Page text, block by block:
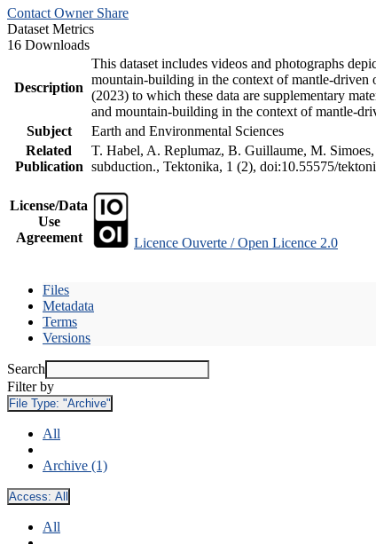
Contact Owner Share
Dataset Metrics
16 Downloads
Description
This dataset includes videos and photographs
mountain-building in the context of mantle-driven
(2023) to which these data are supplementary
and mountain-building in the context of mantle-
Subject
Earth and Environmental Sciences
Related
Publication
T. Habel, A. Replumaz, B. Guillaume, M.
subduction., Tektonika, 1 (2), doi:10.55575/
License/Data
Use
Agreement
Licence Ouverte / Open Licence 2.0
Files
Metadata
Terms
Versions
Search
Filter by
File Type: "Archive"
All
Archive (1)
Access: All
All